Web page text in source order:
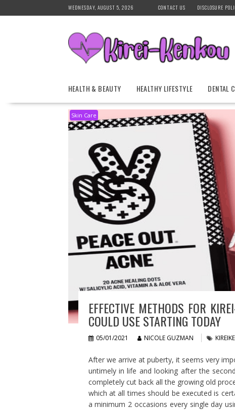
to
WEDNESDAY, AUGUST 5, 2026 CONTACT US DISCLOSURE
HEALTH & BEAUTY HEALTHY LIFESTYLE DENTAL
Skin Care
EFFECTIVE METHODS FOR
COULD USE STARTING TODAY
05/01/2021 NICOLE GUZMAN
After we arrive at puberty, it seems very
untimely in life and looking after the
completely cut back all the growing old
which at all times should be executed is
a minimum 2 occasions every single day